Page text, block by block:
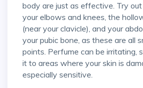
body are just as effective. Try
your elbows and knees, the
(near your clavicle), and your
your pubic bone, as these are all
points. Perfume can be irritating,
it to areas where your skin is
especially sensitive.